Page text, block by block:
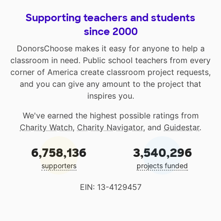
Supporting teachers and students
since 2000
DonorsChoose makes it easy for anyone to help a
classroom in need. Public school teachers from every
corner of America create classroom project requests,
and you can give any amount to the project that
inspires you.
We've earned the highest possible ratings from
Charity Watch, Charity Navigator, and Guidestar.
6,758,136
supporters
3,540,296
projects funded
EIN: 13-4129457